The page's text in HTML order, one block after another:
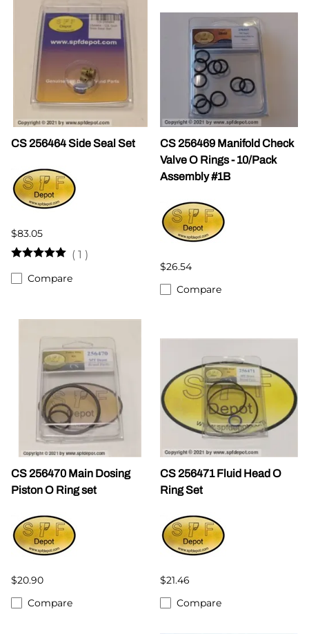
CS 256464 Side Seal Set
$83.05
( 1 )
Compare
CS 256469 Manifold Check
Valve O Rings - 10/Pack
Assembly #1B
$26.54
Compare
CS 256470 Main Dosing
Piston O Ring set
$20.90
Compare
CS 256471 Fluid Head O
Ring Set
$21.46
Compare